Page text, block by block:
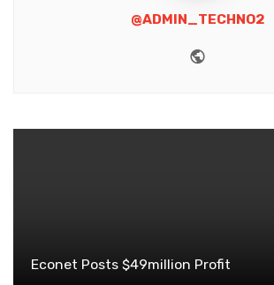
@ADMIN_TECHNO2
Econet Posts $49million Profit